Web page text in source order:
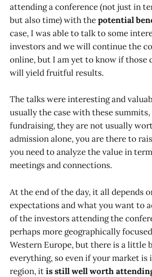
attending a conference (not just in
but also time) with thepotential
case, I was able to talk to some
investors and we will continue the
online, but I am yet to know if those
will yield fruitful results.
The talks were interesting and
usually the case with these
fundraising, they are not usually
admission alone, you are there to
you need to analyze the value in
meetings and connections.
At the end of the day, it all depends
expectations and what you want to
of the investors attending the
perhaps more geographically
Western Europe, but there is a little
everything, so even if your market is
region, itis still well worth